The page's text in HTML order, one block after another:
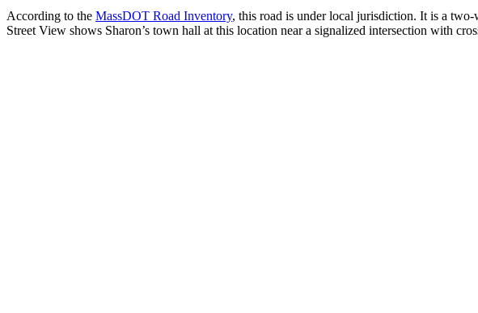
According to the MassDOT Road Inventory, this road is under local jurisdiction. It is a
Street View shows Sharon’s town hall at this location near a signalized intersection with